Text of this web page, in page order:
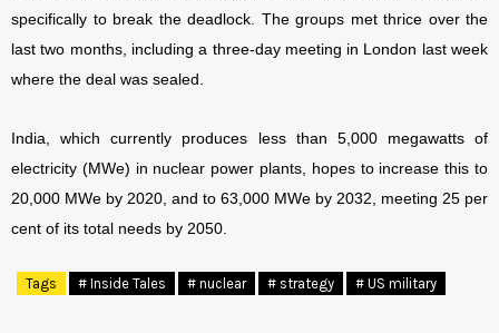
specifically to break the deadlock. The groups met thrice over the
last two months, including a three-day meeting in London last week
where the deal was sealed.
India, which currently produces less than 5,000 megawatts of
electricity (MWe) in nuclear power plants, hopes to increase this to
20,000 MWe by 2020, and to 63,000 MWe by 2032, meeting 25 per
cent of its total needs by 2050.
Tags # Inside Tales # nuclear # strategy # US military